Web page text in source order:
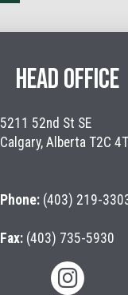
HEAD OFFICE
5211 52nd St SE
Calgary, Alberta T2C
Phone:(403) 219-
Fax:(403) 735-5930